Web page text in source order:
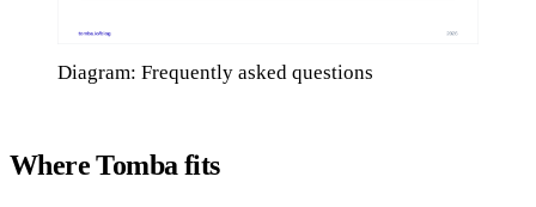
Diagram: Frequently asked questions
Where Tomba fits